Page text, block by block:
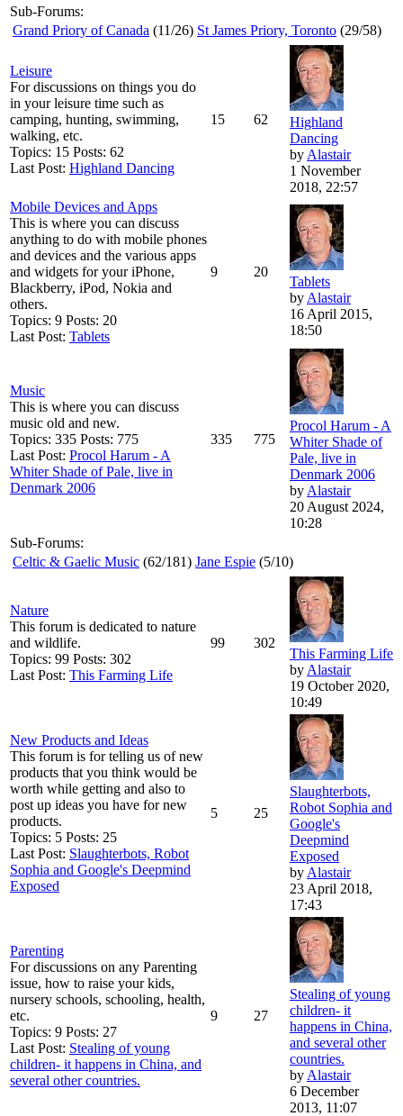
Sub-Forums:
Grand Priory of Canada (11/26) St James Priory, Toronto (29/58)
Leisure
For discussions on things you do
in your leisure time such as
camping, hunting, swimming,
walking, etc.
Topics: 15 Posts: 62
Last Post: Highland Dancing
15 62
Highland
Dancing
by Alastair
1 November
2018, 22:57
Mobile Devices and Apps
This is where you can discuss
anything to do with mobile phones
and devices and the various apps
and widgets for your iPhone,
Blackberry, iPod, Nokia and
others.
Topics: 9 Posts: 20
Last Post: Tablets
9 20
Tablets
by Alastair
16 April 2015,
18:50
Music
This is where you can discuss
music old and new.
Topics: 335 Posts: 775
Last Post: Procol Harum - A
Whiter Shade of Pale, live in
Denmark 2006
335 775
Procol Harum - A
Whiter Shade of
Pale, live in
Denmark 2006
by Alastair
20 August 2024,
10:28
Sub-Forums:
Celtic & Gaelic Music (62/181) Jane Espie (5/10)
Nature
This forum is dedicated to nature
and wildlife.
Topics: 99 Posts: 302
Last Post: This Farming Life
99 302
This Farming Life
by Alastair
19 October 2020,
10:49
New Products and Ideas
This forum is for telling us of new
products that you think would be
worth while getting and also to
post up ideas you have for new
products.
Topics: 5 Posts: 25
Last Post: Slaughterbots, Robot
Sophia and Google's Deepmind
Exposed
5 25
Slaughterbots,
Robot Sophia and
Google's
Deepmind
Exposed
by Alastair
23 April 2018,
17:43
Parenting
For discussions on any Parenting
issue, how to raise your kids,
nursery schools, schooling, health,
etc.
Topics: 9 Posts: 27
Last Post: Stealing of young
children- it happens in China, and
several other countries.
9 27
Stealing of young
children- it
happens in China,
and several other
countries.
by Alastair
6 December
2013, 11:07